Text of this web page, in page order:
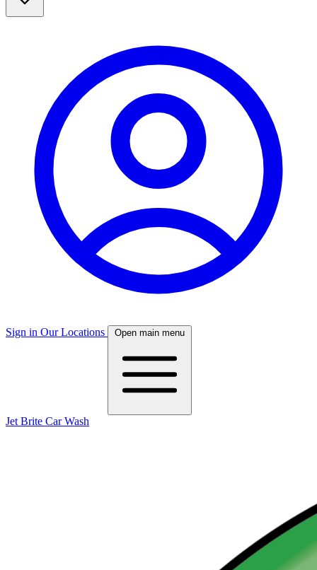
Sign in Our Locations Open main menu
Jet Brite Car Wash